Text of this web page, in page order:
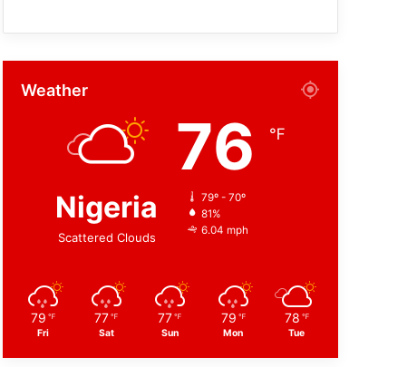
Weather
Nigeria
Scattered Clouds
76 ℉
79º - 70º
81%
6.04 mph
79 ℉
Fri
77 ℉
Sat
77 ℉
Sun
79 ℉
Mon
78 ℉
Tue